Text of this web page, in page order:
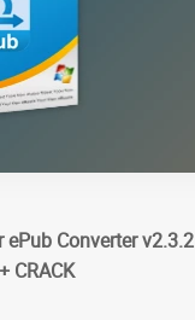
03
Converter v2.3.2
CRACK